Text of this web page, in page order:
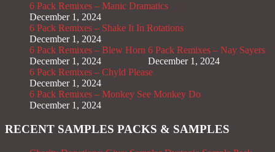
6 Pack Remixes – Manic Dramatics
December 1, 2024
6 Pack Remixes – Shake It In Rotations
December 1, 2024
6 Pack Remixes – Blew Horn
December 1, 2024
6 Pack Remixes – Nay Sayers
December 1, 2024
6 Pack Remixes – Chyld Please
December 1, 2024
6 Pack Remixes – Monkey See Monkey Do
December 1, 2024
RECENT SAMPLES PACKS & SAMPLES